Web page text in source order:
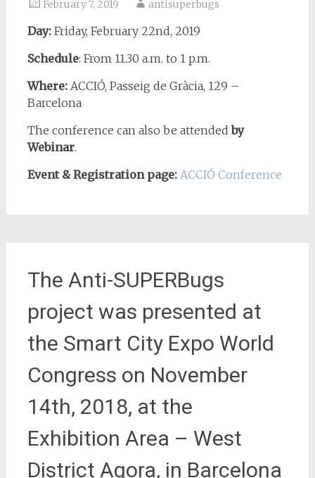
February 7, 2019 antisuperbugs
Day:Friday, February 22nd, 2019
Schedule: From 11.30 a.m. to 1 p.m.
Where: ACCIÓ, Passeig de Gràcia, 129 –
Barcelona
The conference can also be attendedby
Webinar.
Event & Registration page: ACCIÓ Conference
The Anti-SUPERBugs
project was presented at
the Smart City Expo World
Congress on November
14th, 2018, at the
Exhibition Area – West
District Agora, in Barcelona